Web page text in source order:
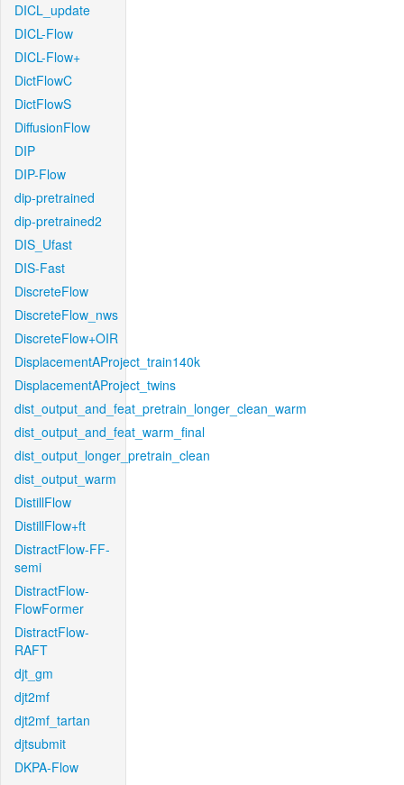
DICL_update
DICL-Flow
DICL-Flow+
DictFlowC
DictFlowS
DiffusionFlow
DIP
DIP-Flow
dip-pretrained
dip-pretrained2
DIS_Ufast
DIS-Fast
DiscreteFlow
DiscreteFlow_nws
DiscreteFlow+OIR
DisplacementAProject_train140k
DisplacementAProject_twins
dist_output_and_feat_pretrain_longer_clean_warm
dist_output_and_feat_warm_final
dist_output_longer_pretrain_clean
dist_output_warm
DistillFlow
DistillFlow+ft
DistractFlow-FF-
semi
DistractFlow-
FlowFormer
DistractFlow-
RAFT
djt_gm
djt2mf
djt2mf_tartan
djtsubmit
DKPA-Flow